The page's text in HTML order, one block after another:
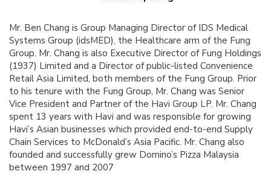
Mr. Ben Chang is Group Managing Director of IDS Medical
Systems Group (idsMED), the Healthcare arm of the Fung
Group. Mr. Chang is also Executive Director of Fung Holdings
(1937) Limited and a Director of public-listed Convenience
Retail Asia Limited, both members of the Fung Group. Prior
to his tenure with the Fung Group, Mr. Chang was Senior
Vice President and Partner of the Havi Group LP. Mr. Chang
spent 13 years with Havi and was responsible for growing
Havi’s Asian businesses which provided end-to-end Supply
Chain Services to McDonald’s Asia Pacific. Mr. Chang also
founded and successfully grew Domino’s Pizza Malaysia
between 1997 and 2007